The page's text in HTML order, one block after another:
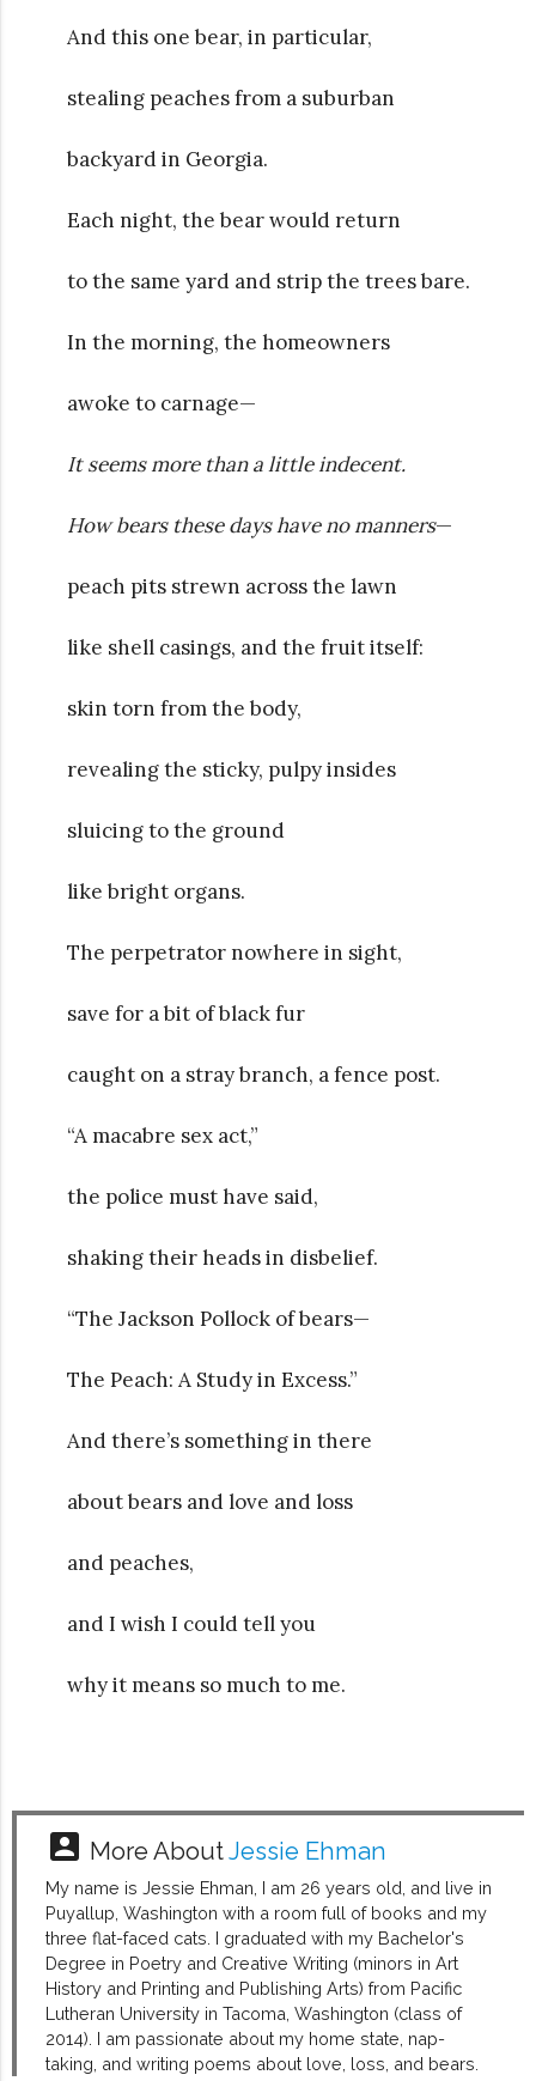
And this one bear, in particular,
stealing peaches from a suburban
backyard in Georgia.
Each night, the bear would return
to the same yard and strip the trees bare.
In the morning, the homeowners
awoke to carnage—
It seems more than a little indecent.
How bears these days have no manners—
peach pits strewn across the lawn
like shell casings, and the fruit itself:
skin torn from the body,
revealing the sticky, pulpy insides
sluicing to the ground
like bright organs.
The perpetrator nowhere in sight,
save for a bit of black fur
caught on a stray branch, a fence post.
“A macabre sex act,”
the police must have said,
shaking their heads in disbelief.
“The Jackson Pollock of bears—
The Peach: A Study in Excess.”
And there’s something in there
about bears and love and loss
and peaches,
and I wish I could tell you
why it means so much to me.
account_box More AboutJessie Ehman
My name is Jessie Ehman, I am 26 years old, and live in
Puyallup, Washington with a room full of books and my
three flat-faced cats. I graduated with my Bachelor's
Degree in Poetry and Creative Writing (minors in Art
History and Printing and Publishing Arts) from Pacific
Lutheran University in Tacoma, Washington (class of
2014). I am passionate about my home state, nap-
taking, and writing poems about love, loss, and bears.